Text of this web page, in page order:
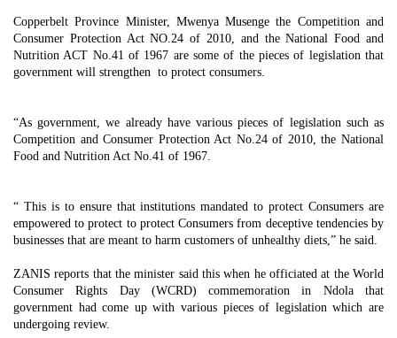
Copperbelt Province Minister, Mwenya Musenge the Competition and
Consumer Protection Act NO.24 of 2010, and the National Food and
Nutrition ACT No.41 of 1967 are some of the pieces of legislation that
government will strengthen to protect consumers.
“As government, we already have various pieces of legislation such as
Competition and Consumer Protection Act No.24 of 2010, the National
Food and Nutrition Act No.41 of 1967.
“ This is to ensure that institutions mandated to protect Consumers are
empowered to protect to protect Consumers from deceptive tendencies by
businesses that are meant to harm customers of unhealthy diets,” he said.
ZANIS reports that the minister said this when he officiated at the World
Consumer Rights Day (WCRD) commemoration in Ndola that
government had come up with various pieces of legislation which are
undergoing review.